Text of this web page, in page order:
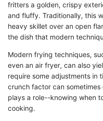
fritters a golden, crispy
and fluffy. Traditionally, this
heavy skillet over an open
the dish that modern
Modern frying techniques,
even an air fryer, can also
require some adjustments in
crunch factor can
plays a role--knowing when
cooking.